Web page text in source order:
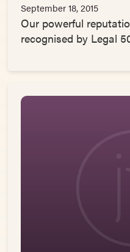
September 18, 2015
Our powerful
recognised by Legal